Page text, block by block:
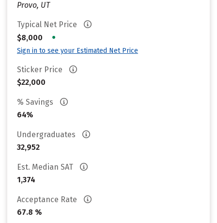
Provo, UT
Typical Net Price
$8,000
•
Sign in to see your Estimated Net Price
Sticker Price
$22,000
% Savings
64%
Undergraduates
32,952
Est. Median SAT
1,374
Acceptance Rate
67.8 %